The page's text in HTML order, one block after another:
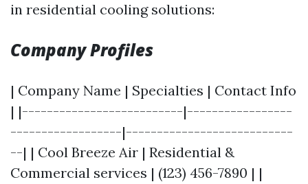
in residential cooling solutions:
Company Profiles
| Company Name | Specialties | Contact Info
| |--------------------------|-----------------
------------------|---------------------------
--| | Cool Breeze Air | Residential &
Commercial services | (123) 456-7890 | |